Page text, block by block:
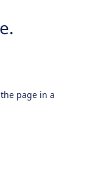
page in a